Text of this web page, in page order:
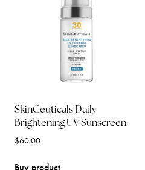
SkinCeuticals Daily
Brightening UV Sunscreen
$60.00
Buy product